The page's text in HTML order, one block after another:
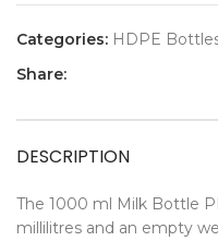
Categories: HDPE
Share:
DESCRIPTION
The 1000 ml Milk Bottle
millilitres and an empty